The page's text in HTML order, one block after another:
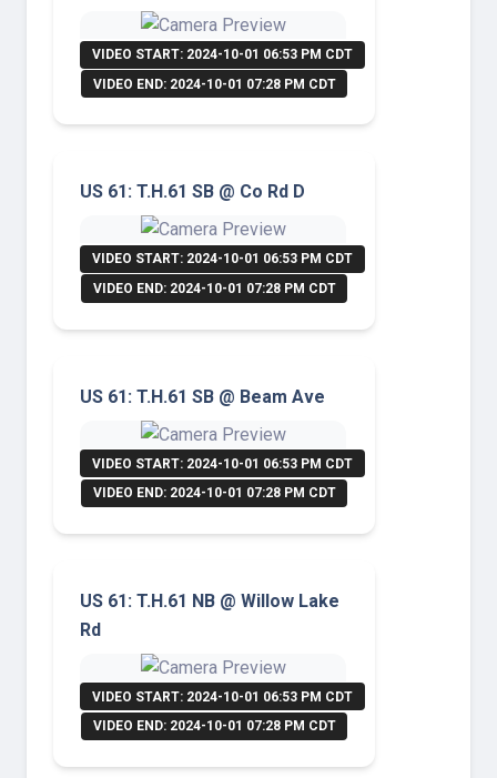
VIDEO START: 2024-10-01 06:53 PM CDT
VIDEO END: 2024-10-01 07:28 PM CDT
US 61: T.H.61 SB @ Co Rd D
VIDEO START: 2024-10-01 06:53 PM CDT
VIDEO END: 2024-10-01 07:28 PM CDT
US 61: T.H.61 SB @ Beam Ave
VIDEO START: 2024-10-01 06:53 PM CDT
VIDEO END: 2024-10-01 07:28 PM CDT
US 61: T.H.61 NB @ Willow Lake
Rd
VIDEO START: 2024-10-01 06:53 PM CDT
VIDEO END: 2024-10-01 07:28 PM CDT